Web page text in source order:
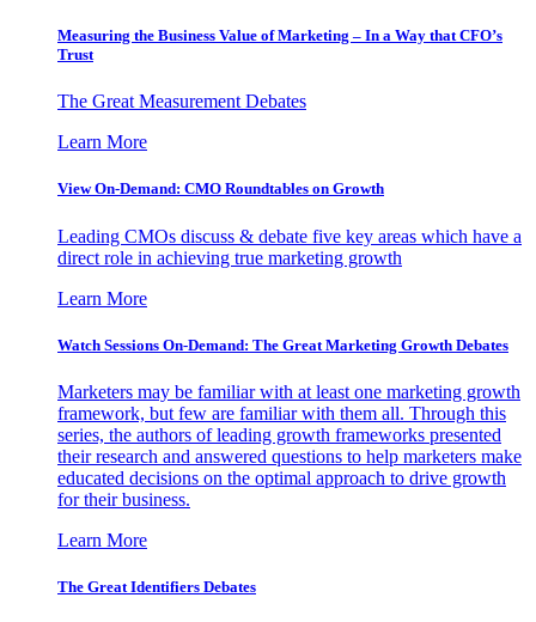
Measuring the Business Value of Marketing – In a Way that CFO’s
Trust
The Great Measurement Debates
Learn More
View On-Demand: CMO Roundtables on Growth
Leading CMOs discuss & debate five key areas which have a
direct role in achieving true marketing growth
Learn More
Watch Sessions On-Demand: The Great Marketing Growth Debates
Marketers may be familiar with at least one marketing growth
framework, but few are familiar with them all. Through this
series, the authors of leading growth frameworks presented
their research and answered questions to help marketers make
educated decisions on the optimal approach to drive growth
for their business.
Learn More
The Great Identifiers Debates